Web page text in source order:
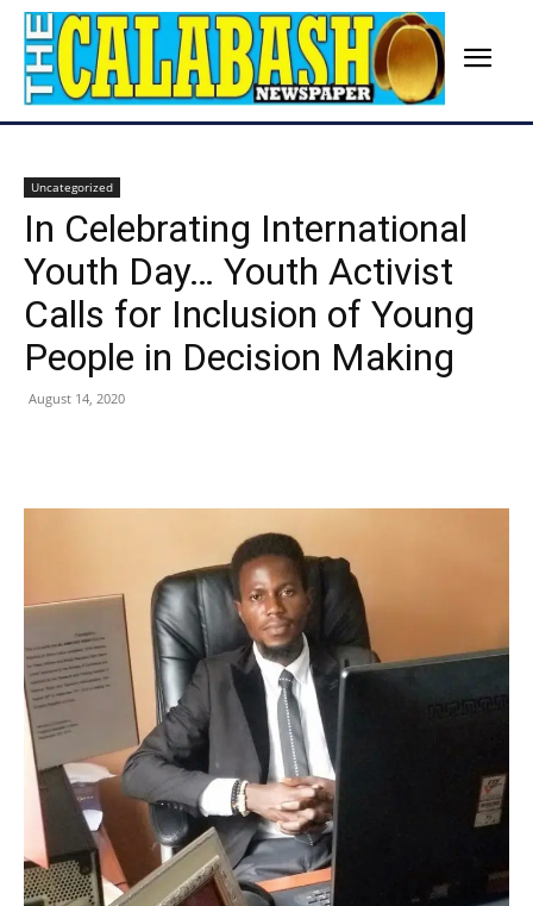
Uncategorized
In Celebrating International
Youth Day… Youth Activist
Calls for Inclusion of Young
People in Decision Making
August 14, 2020